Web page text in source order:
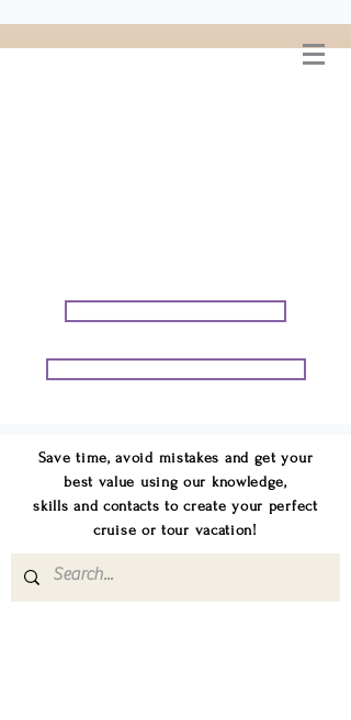
Save time, avoid mistakes and get your
best value using our knowledge,
skills and contacts to create your perfect
cruise or tour vacation!